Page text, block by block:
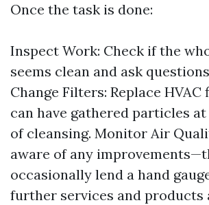
Once the task is done:
Inspect Work: Check if the
seems clean and ask
Change Filters: Replace
can have gathered particles
of cleansing. Monitor Air
aware of any
occasionally lend a hand
further services and products